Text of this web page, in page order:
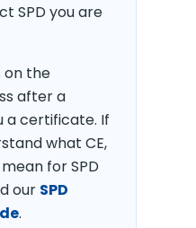
SPD you are
on the
after a
a certificate. If
what CE,
mean for SPD
our SPD
.